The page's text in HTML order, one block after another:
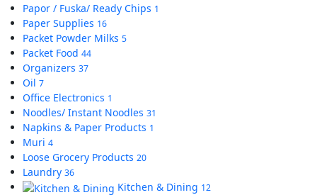
Papor / Fuska/ Ready Chips 1
Paper Supplies 16
Packet Powder Milks 5
Packet Food 44
Organizers 37
Oil 7
Office Electronics 1
Noodles/ Instant Noodles 31
Napkins & Paper Products 1
Muri 4
Loose Grocery Products 20
Laundry 36
Kitchen & Dining 12